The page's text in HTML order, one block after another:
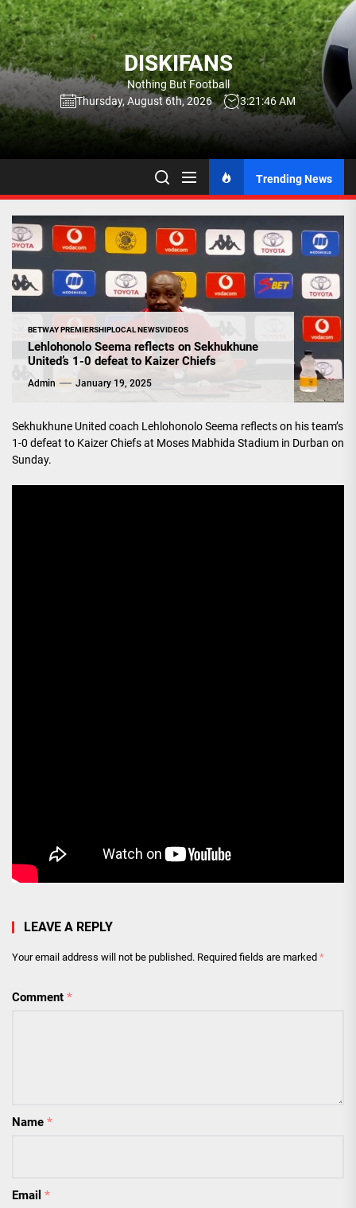
Skip
to
the
content
DISKIFANS
Nothing But Football
Thursday, August 6th, 2026
3:21:47 AM
Trending News
BETWAY PREMIERSHIPLOCAL NEWSVIDEOS
Lehlohonolo Seema reflects on Sekhukhune
United’s 1-0 defeat to Kaizer Chiefs
Admin January 19, 2025
Sekhukhune United coach Lehlohonolo Seema reflects on his team’s
1-0 defeat to Kaizer Chiefs at Moses Mabhida Stadium in Durban on
Sunday.
LEAVE A REPLY
Your email address will not be published. Required fields are marked *
Comment *
Name *
Email *